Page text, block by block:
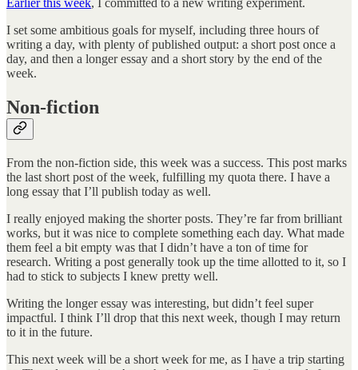
I set some ambitious goals for myself, including three hours of
writing a day, with plenty of published output: a short post once a
day, and then a longer essay and a short story by the end of the
week.
Non-fiction
From the non-fiction side, this week was a success. This post marks
the last short post of the week, fulfilling my quota there. I have a
long essay that I’ll publish today as well.
I really enjoyed making the shorter posts. They’re far from brilliant
works, but it was nice to complete something each day. What made
them feel a bit empty was that I didn’t have a ton of time for
research. Writing a post generally took up the time allotted to it, so I
had to stick to subjects I knew pretty well.
Writing the longer essay was interesting, but didn’t feel super
impactful. I think I’ll drop that this next week, though I may return
to it in the future.
This next week will be a short week for me, as I have a trip starting